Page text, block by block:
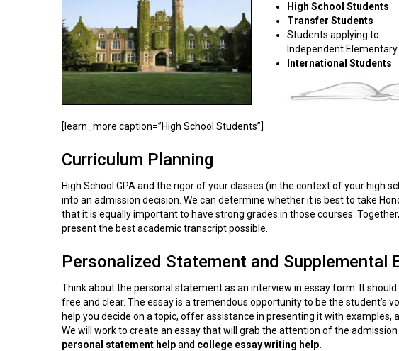
High School Students
Transfer Students
Students applying to
Independent Elementary
International Students
[learn_more caption=”High School Students”]
Curriculum Planning
High School GPA and the rigor of your classes (in the context of your
into an admission decision. We can determine whether it is best to take
that it is equally important to have strong grades in those courses.
present the best academic transcript possible.
Personalized Statement and Supplemental
Think about the personal statement as an interview in essay form. It
free and clear. The essay is a tremendous opportunity to be the student’s
help you decide on a topic, offer assistance in presenting it with examples,
We will work to create an essay that will grab the attention of the
personal statement helpand college essay writing help.